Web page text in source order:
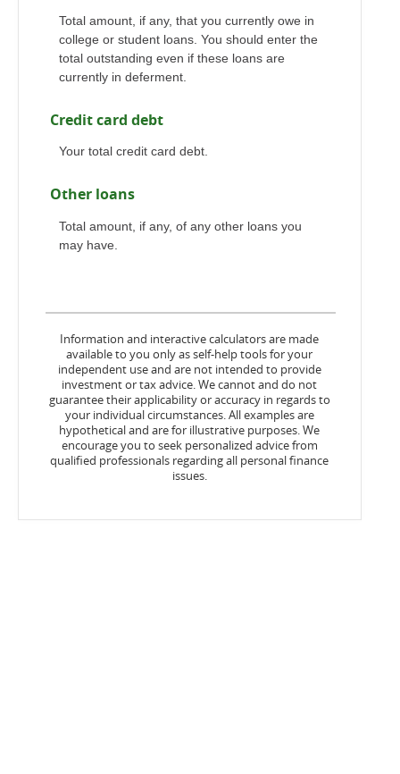
Total amount, if any, that you currently owe in
college or student loans. You should enter the
total outstanding even if these loans are
currently in deferment.
Credit card debt
Your total credit card debt.
Other loans
Total amount, if any, of any other loans you
may have.
Information and interactive calculators are made
available to you only as self-help tools for your
independent use and are not intended to provide
investment or tax advice. We cannot and do not
guarantee their applicability or accuracy in regards to
your individual circumstances. All examples are
hypothetical and are for illustrative purposes. We
encourage you to seek personalized advice from
qualified professionals regarding all personal finance
issues.